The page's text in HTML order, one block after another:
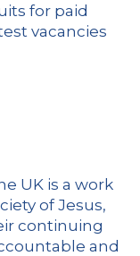
for paid
vacancies
UK is a work
of Jesus,
continuing
and